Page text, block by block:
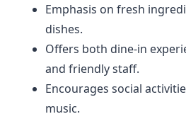
Emphasis on fresh
dishes.
Offers both dine-in
and friendly staff.
Encourages social
music.